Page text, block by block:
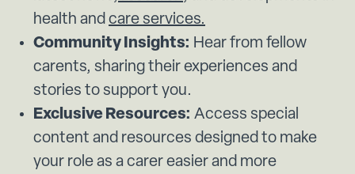
health and care services.
Community Insights: Hear from fellow
carents, sharing their experiences and
stories to support you.
Exclusive Resources: Access special
content and resources designed to make
your role as a carer easier and more